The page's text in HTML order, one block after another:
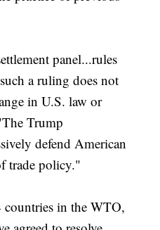
panel...rules
a ruling does not
in U.S. law or
Trump
defend American
trade policy."
countries in the WTO,